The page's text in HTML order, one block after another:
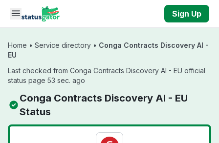
Skip to main content
Sign Up
Home • Service directory • Conga Contracts Discovery AI -
EU
Last checked from Conga Contracts Discovery AI - EU official
status page 53 sec. ago
Conga Contracts Discovery AI - EU
Status